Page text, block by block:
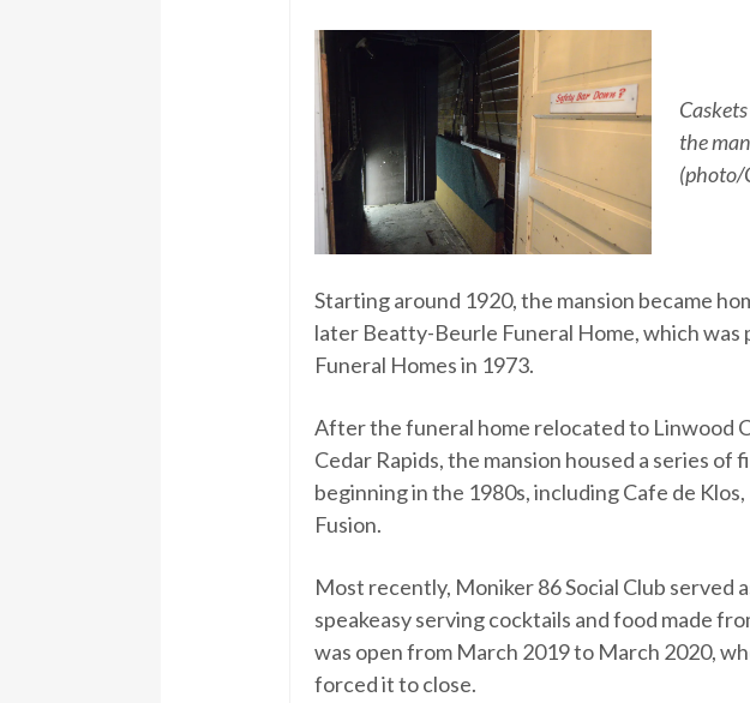
the
(photo/
Starting around 1920, the mansion became
later Beatty-Beurle Funeral Home, which was
Funeral Homes in 1973.
After the funeral home relocated to Linwood
Cedar Rapids, the mansion housed a series
beginning in the 1980s, including Cafe de
Fusion.
Most recently, Moniker 86 Social Club served
speakeasy serving cocktails and food made
was open from March 2019 to March 2020,
forced it to close.